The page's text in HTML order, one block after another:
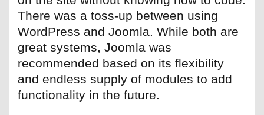
There was a toss-up between using
WordPress and Joomla. While both are
great systems, Joomla was
recommended based on its flexibility
and endless supply of modules to add
functionality in the future.